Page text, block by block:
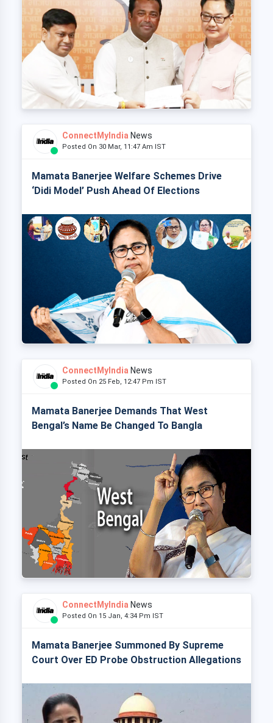
ConnectMyIndia News
Posted On 30 Mar, 11:47 Am IST
Mamata Banerjee Welfare Schemes Drive
‘Didi Model’ Push Ahead Of Elections
ConnectMyIndia News
Posted On 25 Feb, 12:47 Pm IST
Mamata Banerjee Demands That West
Bengal’s Name Be Changed To Bangla
ConnectMyIndia News
Posted On 15 Jan, 4:34 Pm IST
Mamata Banerjee Summoned By Supreme
Court Over ED Probe Obstruction Allegations